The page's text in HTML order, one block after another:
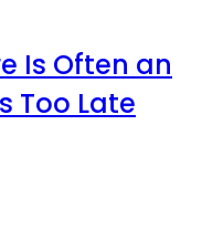
Is Often an
Too Late